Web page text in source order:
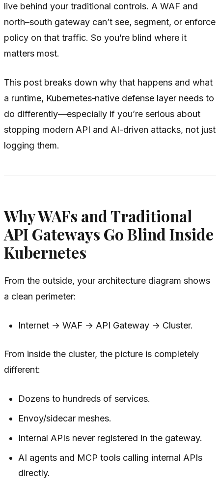
live behind your traditional controls. A WAF and
north–south gateway can’t see, segment, or enforce
policy on that traffic. So you’re blind where it
matters most.
This post breaks down why that happens and what
a runtime, Kubernetes‑native defense layer needs to
do differently—especially if you’re serious about
stopping modern API and AI-driven attacks, not just
logging them.
Why WAFs and Traditional
API Gateways Go Blind Inside
Kubernetes
From the outside, your architecture diagram shows
a clean perimeter:
Internet → WAF → API Gateway → Cluster.
From inside the cluster, the picture is completely
different:
Dozens to hundreds of services.
Envoy/sidecar meshes.
Internal APIs never registered in the gateway.
AI agents and MCP tools calling internal APIs
directly.